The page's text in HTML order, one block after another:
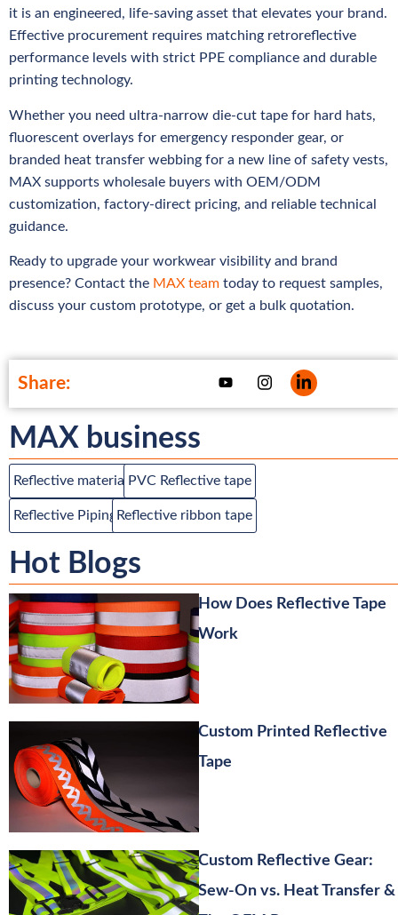
it is an engineered, life-saving asset that elevates your brand.
Effective procurement requires matching retroreflective
performance levels with strict PPE compliance and durable
printing technology.
Whether you need ultra-narrow die-cut tape for hard hats,
fluorescent overlays for emergency responder gear, or
branded heat transfer webbing for a new line of safety vests,
MAX supports wholesale buyers with OEM/ODM
customization, factory-direct pricing, and reliable technical
guidance.
Ready to upgrade your workwear visibility and brand
presence? Contact the MAX team today to request samples,
discuss your custom prototype, or get a bulk quotation.
Share:
MAX business
Reflective material PVC Reflective tape
Reflective Piping Reflective ribbon tape
Hot Blogs
How Does Reflective Tape
Work
Custom Printed Reflective
Tape
Custom Reflective Gear:
Sew-On vs. Heat Transfer &